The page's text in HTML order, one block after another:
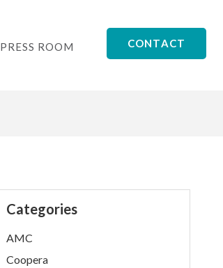
CONTACT
PRESS ROOM
Categories
AMC
Coopera